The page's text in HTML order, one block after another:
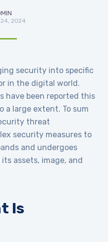
24, 2024
security into specific
in the digital world.
have been reported this
a large extent. To sum
threat
security measures to
and undergoes
assets, image, and
Is